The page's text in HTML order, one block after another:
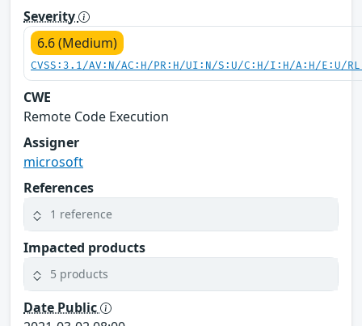
Severity
6.6 (Medium)
CVSS:3.1/AV:N/AC:H/PR:H/UI:N/S:U/C:H/I:H/A:H/E:U/
CWE
Remote Code Execution
Assigner
microsoft
References
1 reference
Impacted products
5 products
Date Public